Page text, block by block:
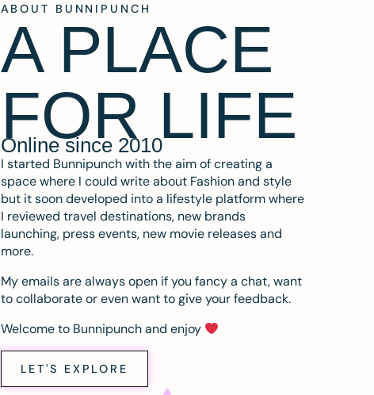
ABOUT BUNNIPUNCH
A PLACE
FOR LIFE
Online since 2010
I started Bunnipunch with the aim of creating a
space where I could write about Fashion and style
but it soon developed into a lifestyle platform where
I reviewed travel destinations, new brands
launching, press events, new movie releases and
more.
My emails are always open if you fancy a chat, want
to collaborate or even want to give your feedback.
Welcome to Bunnipunch and enjoy
LET'S EXPLORE